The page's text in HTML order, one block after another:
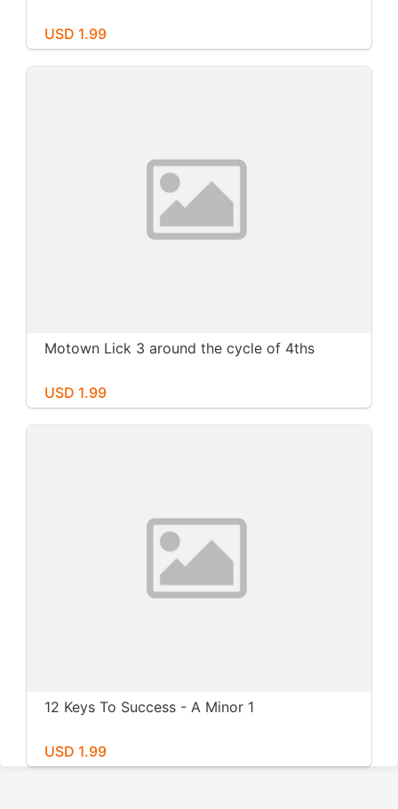
USD 1.99
Motown Lick 3 around the cycle of 4ths
USD 1.99
12 Keys To Success - A Minor 1
USD 1.99